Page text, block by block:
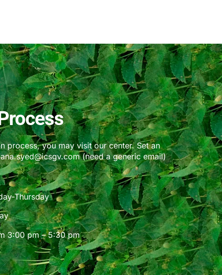
process, you may visit our center. Set an
(need a generic email)
Thursday
3:00 pm – 5:30 pm